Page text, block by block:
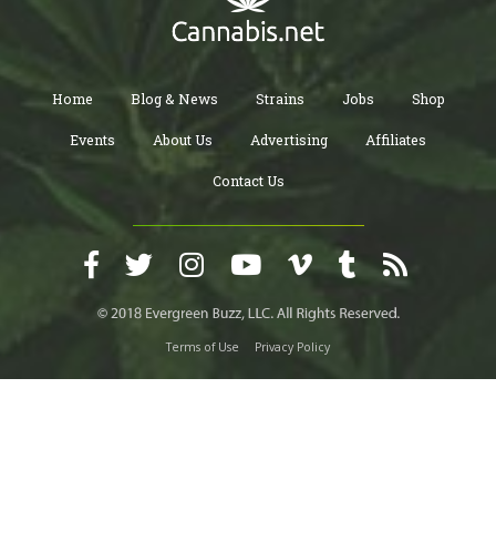
Home Blog & News Strains Jobs Shop
Events About Us Advertising Affiliates
Contact Us
Terms of Use Privacy Policy